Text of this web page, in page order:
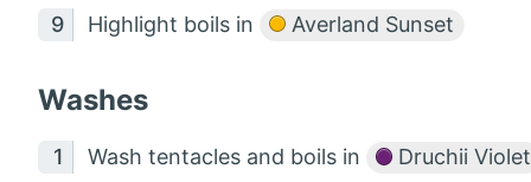
Highlight boils in Averland Sunset
Washes
Wash tentacles and boils in Druchii Violet